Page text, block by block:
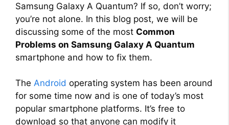
Samsung Galaxy A Quantum? If so, don’t worry;
you’re not alone. In this blog post, we will be
discussing some of the most Common
Problems on Samsung Galaxy A Quantum
smartphone and how to fix them.
The Android operating system has been around
for some time now and is one of today’s most
popular smartphone platforms. It’s free to
download so that anyone can modify it